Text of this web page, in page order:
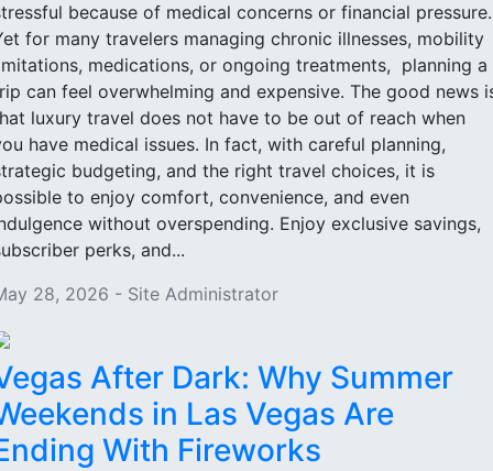
because of medical concerns or financial
for many travelers managing chronic illnesses, mobility
medications, or ongoing treatments, planning a
can feel overwhelming and expensive. The good news
luxury travel does not have to be out of reach when
have medical issues. In fact, with careful planning,
budgeting, and the right travel choices, it is
to enjoy comfort, convenience, and even
without overspending. Enjoy exclusive savings,
perks, and...
28, 2026 - Site Administrator
After Dark: Why Summer
in Las Vegas Are
With Fireworks